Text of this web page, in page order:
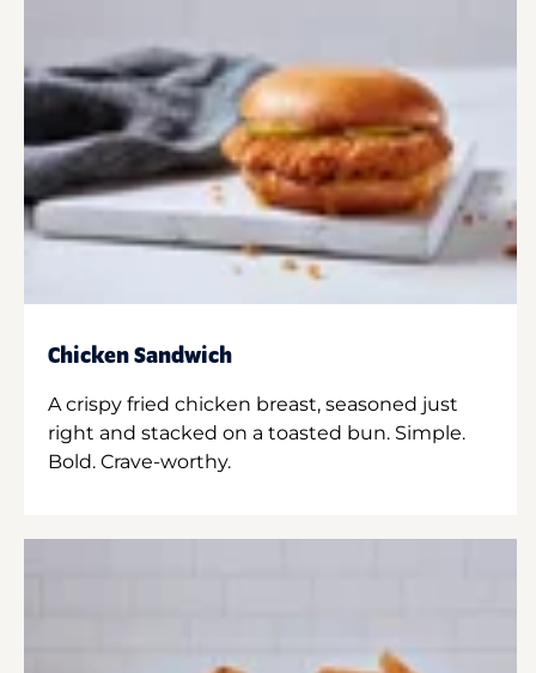
Chicken Sandwich
A crispy fried chicken breast, seasoned just
right and stacked on a toasted bun. Simple.
Bold. Crave-worthy.